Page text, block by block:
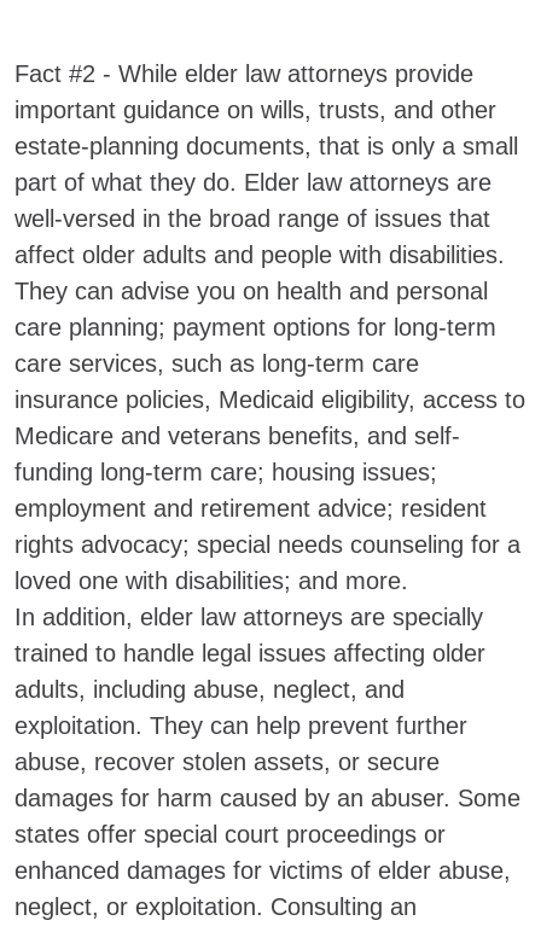
Fact #2 - While elder law attorneys provide
important guidance on wills, trusts, and other
estate-planning documents, that is only a small
part of what they do. Elder law attorneys are
well-versed in the broad range of issues that
affect older adults and people with disabilities.
They can advise you on health and personal
care planning; payment options for long-term
care services, such as long-term care
insurance policies, Medicaid eligibility, access to
Medicare and veterans benefits, and self-
funding long-term care; housing issues;
employment and retirement advice; resident
rights advocacy; special needs counseling for a
loved one with disabilities; and more.
In addition, elder law attorneys are specially
trained to handle legal issues affecting older
adults, including abuse, neglect, and
exploitation. They can help prevent further
abuse, recover stolen assets, or secure
damages for harm caused by an abuser. Some
states offer special court proceedings or
enhanced damages for victims of elder abuse,
neglect, or exploitation. Consulting an